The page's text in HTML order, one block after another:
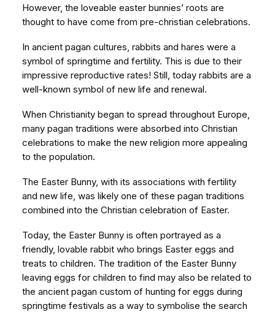
However, the loveable easter bunnies’ roots are
thought to have come from pre-christian celebrations.
In ancient pagan cultures, rabbits and hares were a
symbol of springtime and fertility. This is due to their
impressive reproductive rates! Still, today rabbits are a
well-known symbol of new life and renewal.
When Christianity began to spread throughout Europe,
many pagan traditions were absorbed into Christian
celebrations to make the new religion more appealing
to the population.
The Easter Bunny, with its associations with fertility
and new life, was likely one of these pagan traditions
combined into the Christian celebration of Easter.
Today, the Easter Bunny is often portrayed as a
friendly, lovable rabbit who brings Easter eggs and
treats to children. The tradition of the Easter Bunny
leaving eggs for children to find may also be related to
the ancient pagan custom of hunting for eggs during
springtime festivals as a way to symbolise the search